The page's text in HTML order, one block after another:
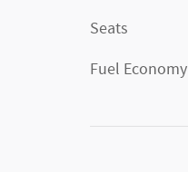
Seats
Fuel Economy